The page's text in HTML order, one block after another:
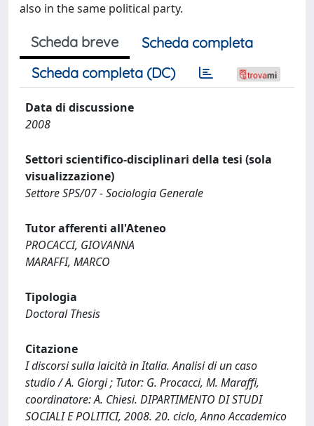
also in the same political party.
Scheda breve
Scheda completa
Scheda completa (DC)
Data di discussione
2008
Settori scientifico-disciplinari della tesi (sola
visualizzazione)
Settore SPS/07 - Sociologia Generale
Tutor afferenti all'Ateneo
PROCACCI, GIOVANNA
MARAFFI, MARCO
Tipologia
Doctoral Thesis
Citazione
I discorsi sulla laicità in Italia. Analisi di un caso
studio / A. Giorgi ; Tutor: G. Procacci, M. Maraffi,
coordinatore: A. Chiesi. DIPARTIMENTO DI STUDI
SOCIALI E POLITICI, 2008. 20. ciclo, Anno Accademico